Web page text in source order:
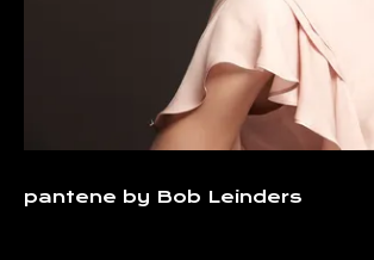
pantene by Bob Leinders